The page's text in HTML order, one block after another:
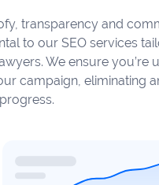
transparency and
to our SEO services
We ensure you’re
campaign, eliminating